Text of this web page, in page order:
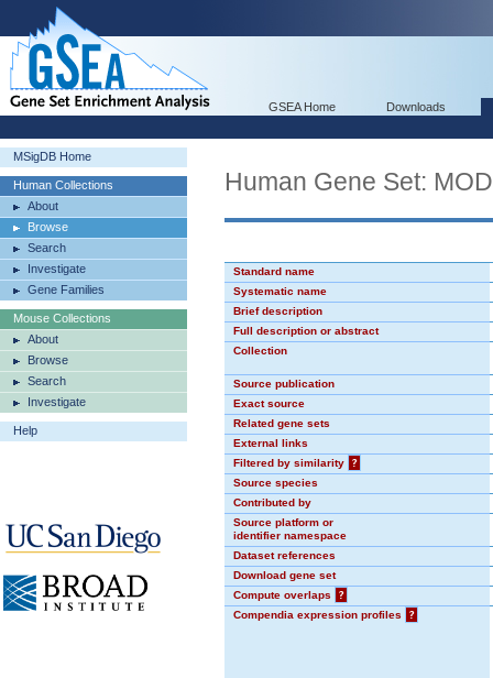
GSEA Home Downloads
MSigDB Home
Human Collections
About
Browse
Search
Investigate
Gene Families
Mouse Collections
About
Browse
Search
Investigate
Help
Human Gene Set:
Standard name
Systematic name
Brief description
Full description or abstract
Collection
Source publication
Exact source
Related gene sets
External links
Filtered by similarity
?
Source species
Contributed by
Source platform or
identifier namespace
Dataset references
Download gene set
Compute overlaps
?
Compendia expression profiles
?